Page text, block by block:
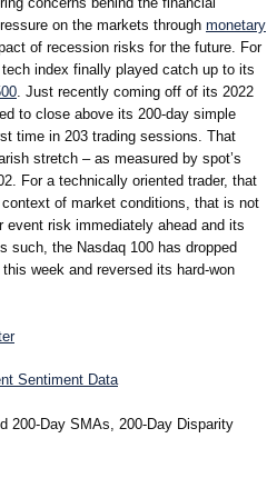
on the markets through monetary
of recession risks for the future. For
index finally played catch up to its
. Just recently coming off of its 2022
to close above its 200-day simple
time in 203 trading sessions. That
stretch – as measured by spot’s
For a technically oriented trader, that
of market conditions, that is not
event risk immediately ahead and its
such, the Nasdaq 100 has dropped
week and reversed its hard-won
Sentiment Data
200-Day SMAs, 200-Day Disparity